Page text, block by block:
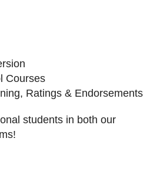
Courses
Ratings & Endorsements
students in both our